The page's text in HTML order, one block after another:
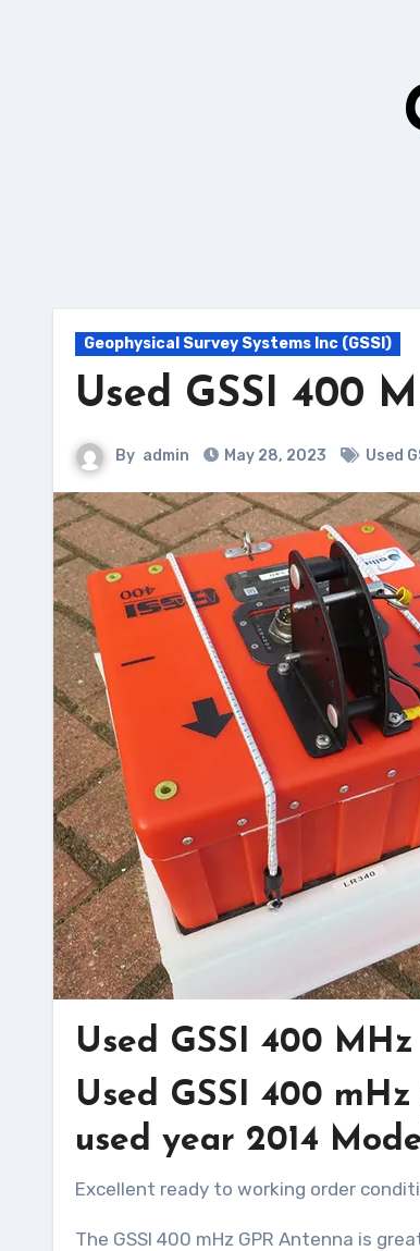
Geophysical Survey Systems Inc (GSSI)
Used GSSI 400
By admin May 28, 2023 Used
Used GSSI 400
Used GSSI 400
used year 2014
Excellent ready to working order
The GSSI 400 mHz GPR Antenna is